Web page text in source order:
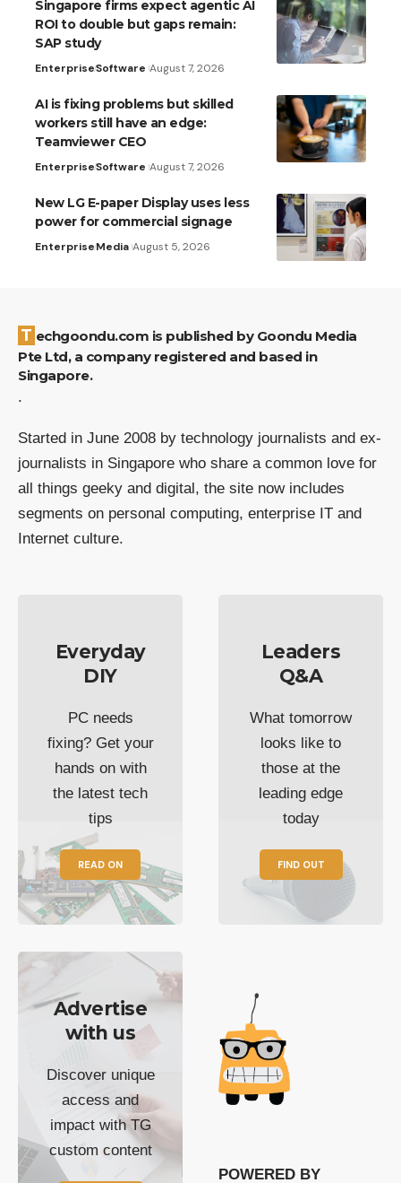
Singapore firms expect agentic AI
ROI to double but gaps remain:
SAP study
EnterpriseSoftware August 7, 2026
AI is fixing problems but skilled
workers still have an edge:
Teamviewer CEO
EnterpriseSoftware August 7, 2026
New LG E-paper Display uses less
power for commercial signage
EnterpriseMedia August 5, 2026
Techgoondu.com is published by Goondu Media
Pte Ltd, a company registered and based in
Singapore.
.
Started in June 2008 by technology journalists and ex-
journalists in Singapore who share a common love for
all things geeky and digital, the site now includes
segments on personal computing, enterprise IT and
Internet culture.
Everyday
DIY
PC needs
fixing? Get your
hands on with
the latest tech
tips
READ ON
Leaders
Q&A
What tomorrow
looks like to
those at the
leading edge
today
FIND OUT
Advertise
with us
Discover unique
access and
impact with TG
custom content
POWERED BY